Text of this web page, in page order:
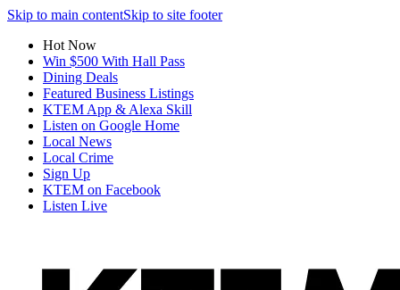
Skip to main contentSkip to site footer
Hot Now
Win $500 With Hall Pass
Dining Deals
Featured Business Listings
KTEM App & Alexa Skill
Listen on Google Home
Local News
Local Crime
Sign Up
KTEM on Facebook
Listen Live